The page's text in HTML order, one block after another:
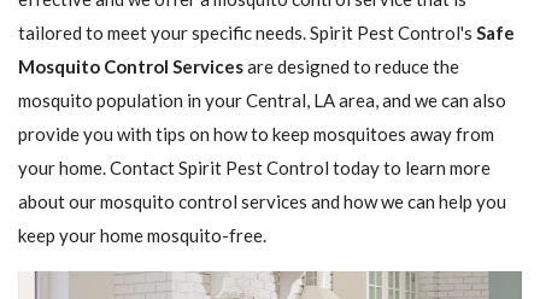
tailored to meet your specific needs. Spirit Pest Control's Safe
Mosquito Control Servicesare designed to reduce the
mosquito population in your Central, LA area, and we can also
provide you with tips on how to keep mosquitoes away from
your home. Contact Spirit Pest Control today to learn more
about our mosquito control services and how we can help you
keep your home mosquito-free.